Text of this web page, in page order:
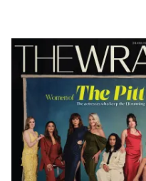
Latest
Magazine
Issue